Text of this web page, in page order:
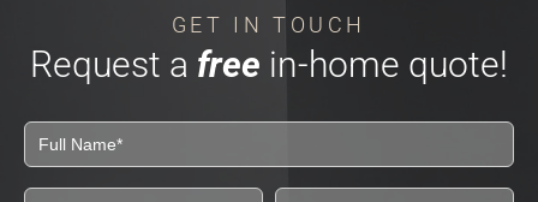
GET IN TOUCH
Request a free in-home quote!